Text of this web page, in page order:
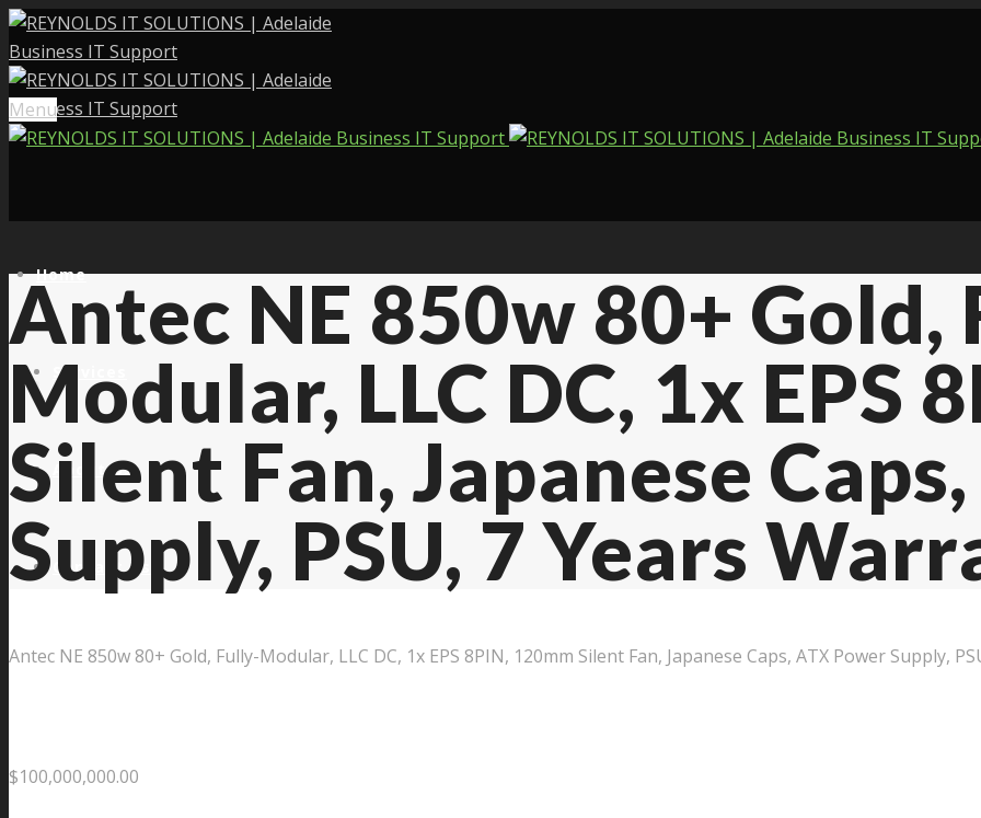
Menu
Home
Services
About Us
Contact Us
Antec NE 850w 80+ Gold,
Modular, LLC DC, 1x EPS
Silent Fan, Japanese
Supply, PSU, 7 Years
Antec NE 850w 80+ Gold, Fully-Modular, LLC DC, 1x EPS 8PIN, 120mm Silent Fan, Japanese Caps, ATX Power Supply,
$100,000,000.00